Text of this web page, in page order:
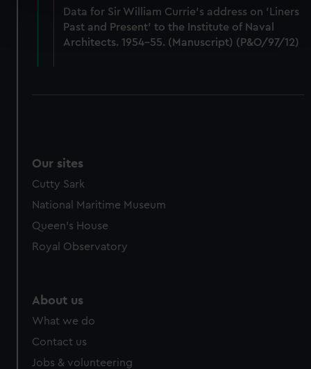
Find out more about how your personal data is processed
and set your preferences in thedetails section .
We use necessary cookies to make our websites work
We’d like to use additional cookies to remember your
from third-party sources. You can choose to allow all
cookies, change your preferences or opt-out at any time.
Data for Sir William Currie's address on 'Liners
Past and Present' to the Institute of Naval
Architects. 1954-55. (Manuscript) (P&O/97/12)
Our sites
Cutty Sark
National Maritime Museum
Queen's House
Royal Observatory
About us
What we do
Contact us
Jobs & volunteering